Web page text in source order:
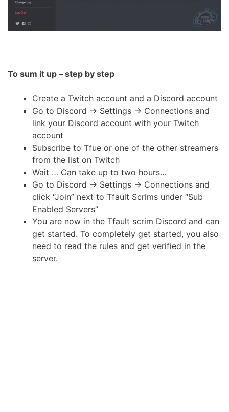
To sum it up – step by step
Create a Twitch account and a Discord account
Go to Discord -> Settings -> Connections and
link your Discord account with your Twitch
account
Subscribe to Tfue or one of the other streamers
from the list on Twitch
Wait … Can take up to two hours…
Go to Discord -> Settings -> Connections and
click “Join” next to Tfault Scrims under “Sub
Enabled Servers”
You are now in the Tfault scrim Discord and can
get started. To completely get started, you also
need to read the rules and get verified in the
server.